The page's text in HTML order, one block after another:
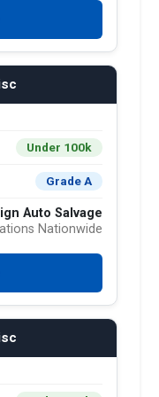
Under 100k
Grade A
Auto Salvage
Nationwide